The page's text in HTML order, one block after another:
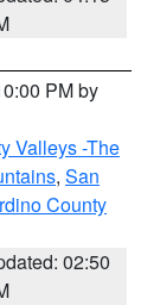
PM by
Valleys -The
, San
County
02:50